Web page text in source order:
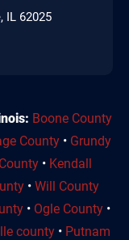
IL 62025
Boone County
County • Grundy
• Kendall
• Will County
• Ogle County •
county • Putnam